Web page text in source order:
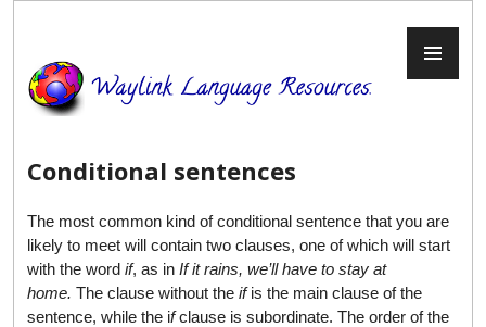
content
Conditional sentences
The most common kind of conditional sentence that you are
likely to meet will contain two clauses, one of which will start
with the word if, as in If it rains, we’ll have to stay at
home. The clause without the ifis the main clause of the
sentence, while the ifclause is subordinate. The order of the